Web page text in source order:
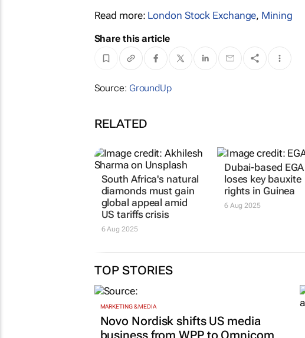
Read more: London Stock Exchange, Mining
Share this article
Source: GroundUp
RELATED
South Africa's natural
diamonds must gain
global appeal amid
US tariffs crisis
6 Aug 2025
Dubai-based EGA
loses key bauxite
rights in Guinea
6 Aug 2025
TOP STORIES
MARKETING & MEDIA
Novo Nordisk shifts US media